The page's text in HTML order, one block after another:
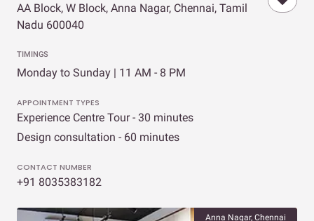
AA Block, W Block, Anna Nagar, Chennai, Tamil
Nadu 600040
TIMINGS
Monday to Sunday | 11 AM - 8 PM
APPOINTMENT TYPES
Experience Centre Tour - 30 minutes
Design consultation - 60 minutes
CONTACT NUMBER
+91 8035383182
Anna Nagar, Chennai